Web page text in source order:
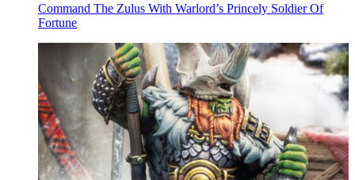
Command The Zulus With Warlord’s Princely Soldier Of
Fortune